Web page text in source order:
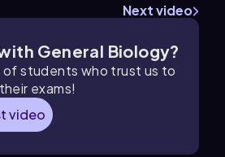
Next video
General Biology?
of students who trust us to
exams!
video